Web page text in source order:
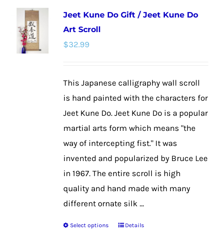
variants.
The
options
be
chosen
product
Jeet Kune Do Gift / Jeet Kune Do
Art Scroll
$32.99
This Japanese calligraphy wall scroll
is hand painted with the characters for
Jeet Kune Do. Jeet Kune Do is a popular
martial arts form which means "the
way of intercepting fist." It was
invented and popularized by Bruce Lee
in 1967. The entire scroll is high
quality and hand made with many
different ornate silk ...
Select options
ThisDetails